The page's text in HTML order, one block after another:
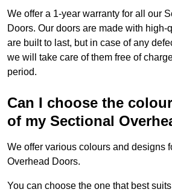
We offer a 1-year warranty for all our
Doors. Our doors are made with high-
are built to last, but in case of any
we will take care of them free of
period.
Can I choose the
of my Sectional
We offer various colours and designs
Overhead Doors.
You can choose the one that best